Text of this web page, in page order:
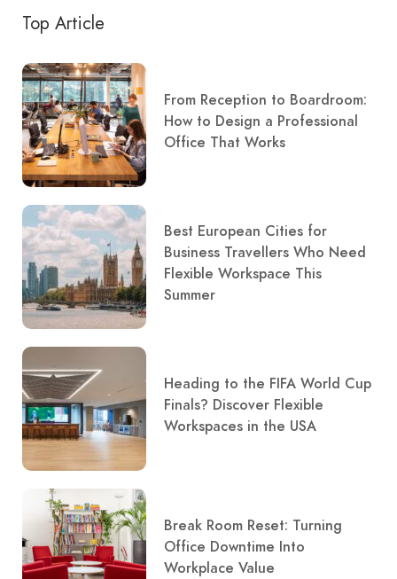
Top Article
From Reception to Boardroom:
How to Design a Professional
Office That Works
Best European Cities for
Business Travellers Who Need
Flexible Workspace This
Summer
Heading to the FIFA World Cup
Finals? Discover Flexible
Workspaces in the USA
Break Room Reset: Turning
Office Downtime Into
Workplace Value